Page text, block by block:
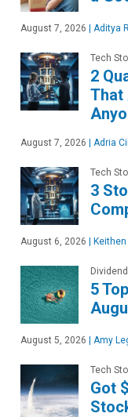
August 7, 2026 | Aditya
Tech
2
That
August 7, 2026 | Adria
Tech
3
August 6, 2026 | Keithen
5
August 5, 2026 | Amy
Tech
Got